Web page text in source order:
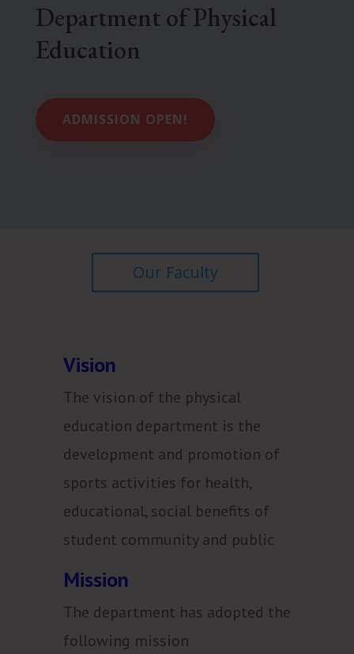
Department of Physical
Education
ADMISSION OPEN!
Our Faculty
Vision
The vision of the physical
education department is the
development and promotion of
sports activities for health,
educational, social benefits of
student community and public
Mission
The department has adopted the
following mission